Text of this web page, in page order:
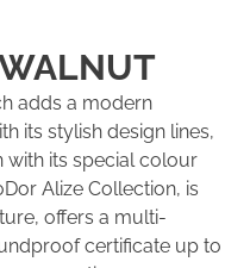
adds a modern
its stylish design lines,
with its special colour
Alize Collection, is
offers a multi-
certificate up to